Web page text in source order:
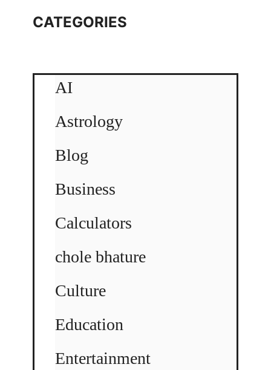
CATEGORIES
AI
Astrology
Blog
Business
Calculators
chole bhature
Culture
Education
Entertainment